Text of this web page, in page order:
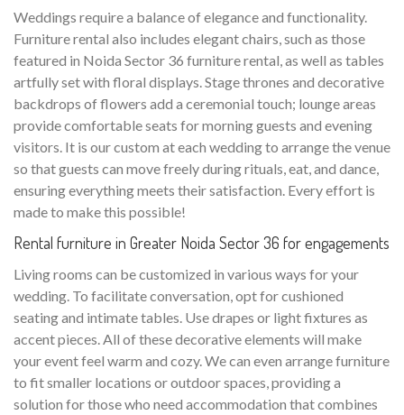
Weddings require a balance of elegance and functionality.
Furniture rental also includes elegant chairs, such as those
featured in Noida Sector 36 furniture rental, as well as tables
artfully set with floral displays. Stage thrones and decorative
backdrops of flowers add a ceremonial touch; lounge areas
provide comfortable seats for morning guests and evening
visitors. It is our custom at each wedding to arrange the venue
so that guests can move freely during rituals, eat, and dance,
ensuring everything meets their satisfaction. Every effort is
made to make this possible!
Rental furniture in Greater Noida Sector 36 for engagements
Living rooms can be customized in various ways for your
wedding. To facilitate conversation, opt for cushioned
seating and intimate tables. Use drapes or light fixtures as
accent pieces. All of these decorative elements will make
your event feel warm and cozy. We can even arrange furniture
to fit smaller locations or outdoor spaces, providing a
solution for those who need accommodation that combines